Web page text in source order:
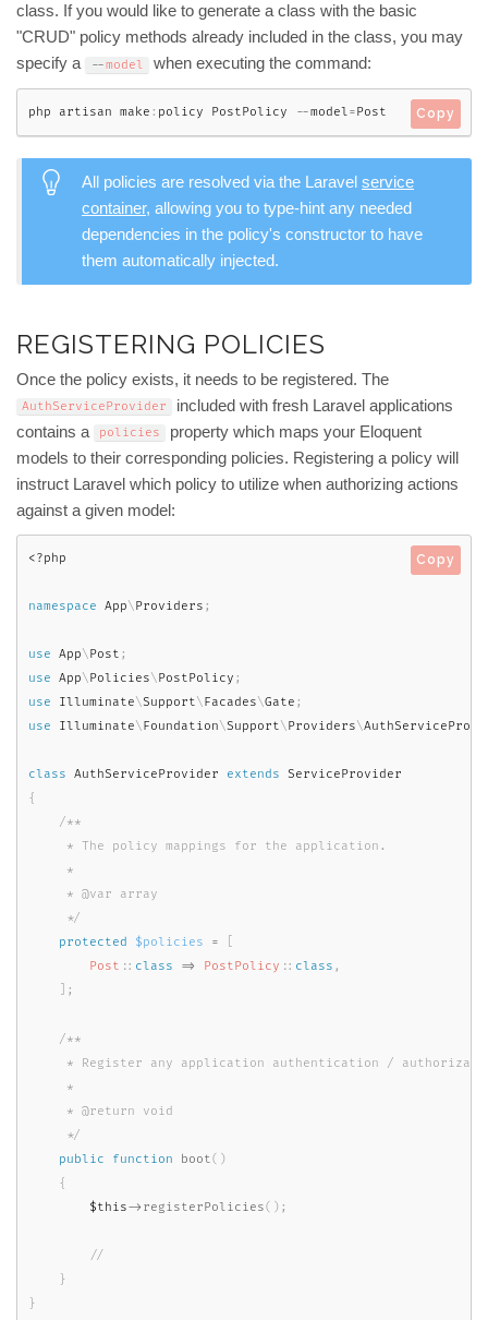
class. If you would like to generate a class with the basic
"CRUD" policy methods already included in the class, you may
specify a
--model when executing the command:
php artisan make : policy PostPolicy --model =Post Copy
All policies are resolved via the Laravel service
container, allowing you to type-hint any needed
dependencies in the policy's constructor to have
them automatically injected.
REGISTERING POLICIES
Once the policy exists, it needs to be registered. The
AuthServiceProvider
included with fresh Laravel applications
contains a
policies
property which maps your Eloquent
models to their corresponding policies. Registering a policy will
instruct Laravel which policy to utilize when authorizing actions
against a given model:
<?php
namespace App\Providers ;
use App\Post ;
use
App\ Policies\ PostPolicy ;
use
Illuminate\Support\ Facades\Gate ;
use
Illuminate\ Foundation\Support\ Providers\
class AuthServiceProvider extends
ServiceProvider
{
/**
     * The policy mappings for the application.
     *
     * @var array
     */
protected
$policies =
Post :: class => PostPolicy :: class ,
;
/**
* Register any application authentication /
     *
     * @return void
     */
public
function boot( )
{
$this-> registerPolicies( ) ;
}
}
Copy